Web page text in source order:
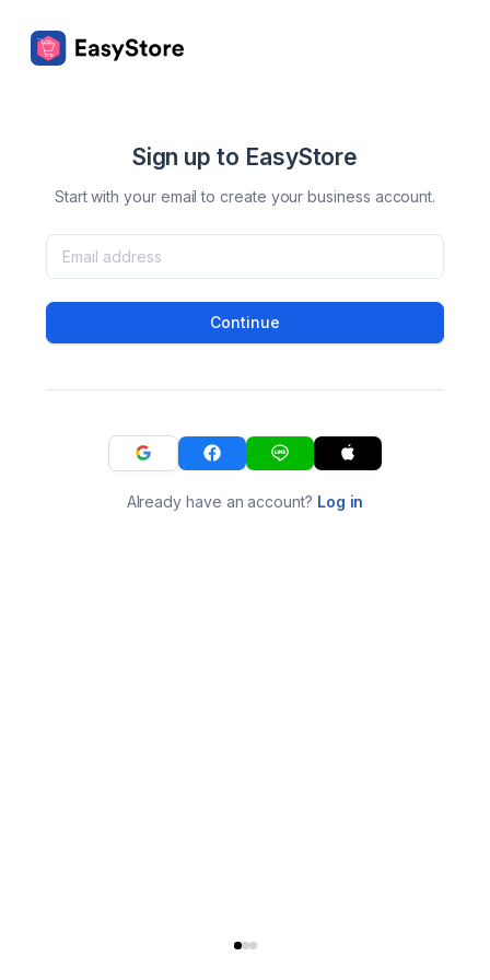
Sign up to EasyStore
Start with your email to create your business account.
Continue
Already have an account? Log in